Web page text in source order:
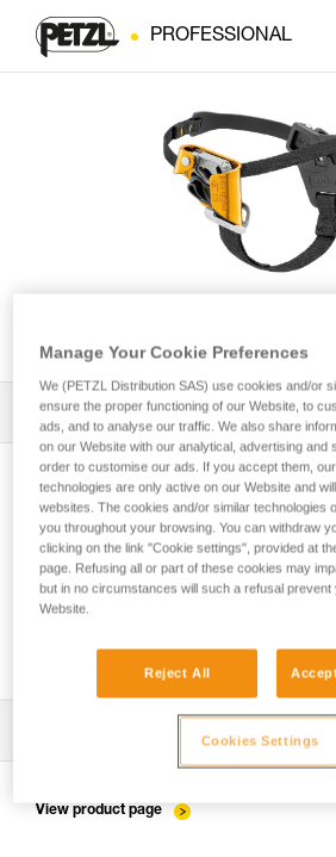
PROFESSIONAL
All Techniques and Tips 1
Installing the ZIGZAG in SRS
Download the technical notice (PDF)
View product page
Manage Your Cookie Preferences
We (PETZL Distribution SAS) use cookies and/or
ensure the proper functioning of our Website, to
ads, and to analyse our traffic. We also share
on our Website with our analytical, advertising and
order to customise our ads. If you accept them,
technologies are only active on our Website and
websites. The cookies and/or similar technologies
you throughout your browsing. You can withdraw
clicking on the link "Cookie settings", provided at
page. Refusing all or part of these cookies may
but in no circumstances will such a refusal
Website.
Reject All
Cookies Settings